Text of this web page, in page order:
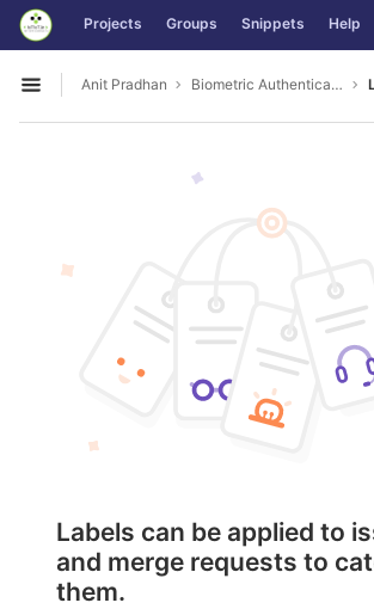
Skip to content
GitLab Projects Groups Snippets Help
Open sidebar
Anit Pradhan Biometric Authentication For OS Login
Labels can be applied to
and merge requests to
them.